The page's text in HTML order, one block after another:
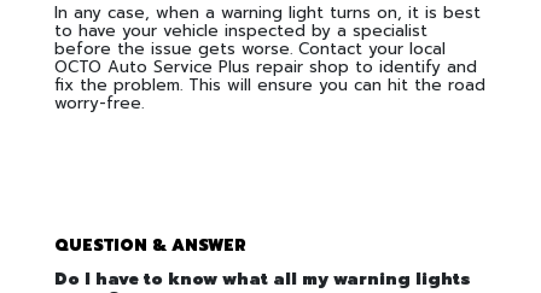
In any case, when a warning light turns on, it is best
to have your vehicle inspected by a specialist
before the issue gets worse. Contact your local
OCTO Auto Service Plus repair shop to identify and
fix the problem. This will ensure you can hit the road
worry-free.
QUESTION & ANSWER
Do I have to know what all my warning lights